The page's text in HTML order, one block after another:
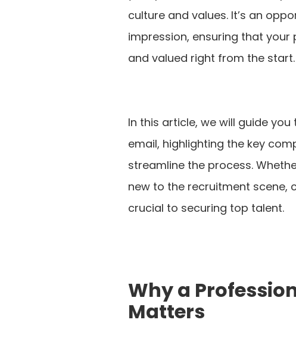
culture and values. It’s an
impression, ensuring that
and valued right from the start.
In this article, we will guide
email, highlighting the key
streamline the process.
new to the recruitment scene,
crucial to securing top talent.
Why a
Matters